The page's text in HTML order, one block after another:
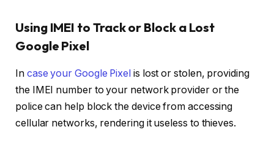
Using IMEI to Track or Block a Lost
Google Pixel
In case your Google Pixel is lost or stolen, providing
the IMEI number to your network provider or the
police can help block the device from accessing
cellular networks, rendering it useless to thieves.